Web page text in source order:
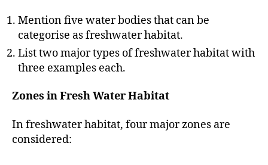
Mention five water bodies that can be
categorise as freshwater habitat.
List two major types of freshwater habitat with
three examples each.
Zones in Fresh Water Habitat
In freshwater habitat, four major zones are
considered: